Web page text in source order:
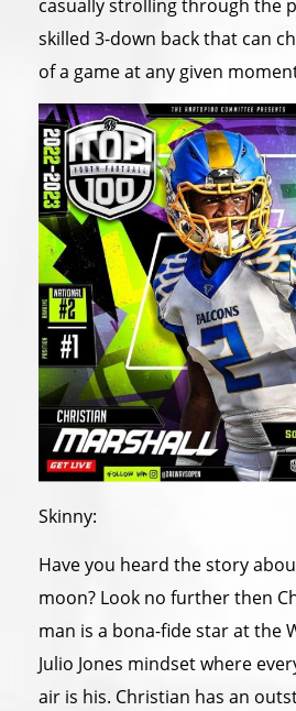
casually strolling through the
skilled 3-down back that can
of a game at any given
Skinny:
Have you heard the story
moon? Look no further then
man is a bona-fide star at the
Julio Jones mindset where
air is his. Christian has an